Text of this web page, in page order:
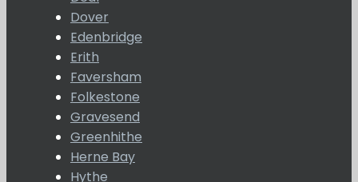
Dover
Edenbridge
Erith
Faversham
Folkestone
Gravesend
Greenhithe
Herne Bay
Hythe